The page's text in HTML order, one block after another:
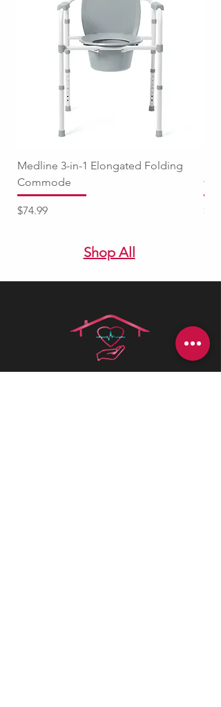
Medline 3-in-1 Elongated Folding
Commode
Price
$74.99 Price
Shop All